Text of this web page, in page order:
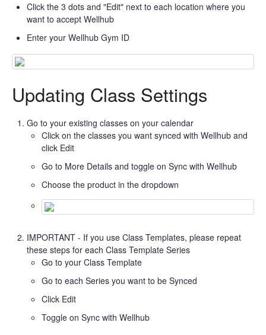
Click the 3 dots and "Edit" next to each location where you
want to accept Wellhub
Enter your Wellhub Gym ID
Updating Class Settings
Go to your existing classes on your calendar
Click on the classes you want synced with Wellhub and
click Edit
Go to More Details and toggle on Sync with Wellhub
Choose the product in the dropdown
IMPORTANT - If you use Class Templates, please repeat
these steps for each Class Template Series
Go to your Class Template
Go to each Series you want to be Synced
Click Edit
Toggle on Sync with Wellhub